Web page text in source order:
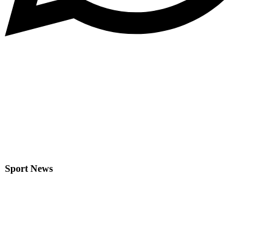
Sport News